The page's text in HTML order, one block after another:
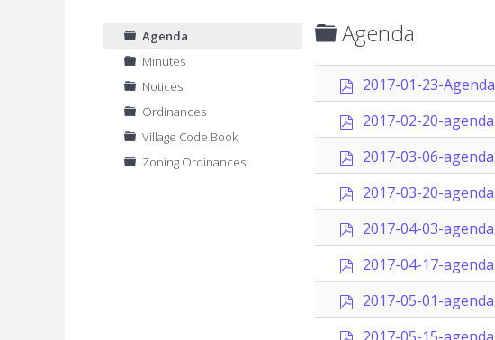
Agenda
Minutes
Notices
Ordinances
Village Code Book
Zoning Ordinances
Folder
Agenda
p
d
2017-01-23-Agenda
p
d
2017-02-20-agenda
p
d
2017-03-06-agenda
p
d
2017-03-20-agenda
p
d
2017-04-03-agenda
p
d
2017-04-17-agenda
p
d
2017-05-01-agenda
p